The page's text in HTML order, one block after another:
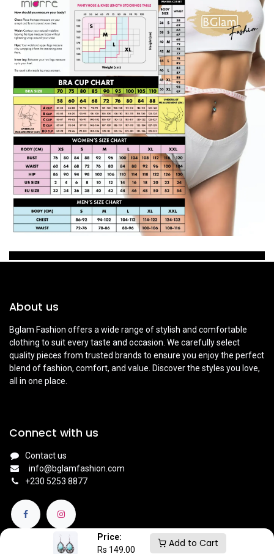
Price:
Rs 149.00
Add to Cart
About us
Bglam Fashion offers a wide range of stylish and comfortable
clothing to suit every taste and occasion. We carefully select
quality pieces from trusted brands to ensure you enjoy the perfect
blend of fashion, comfort, and value. Discover the styles you love,
all in one place.
Connect with us
Contact us
info@bglamfashion.com
+230 5253 8877